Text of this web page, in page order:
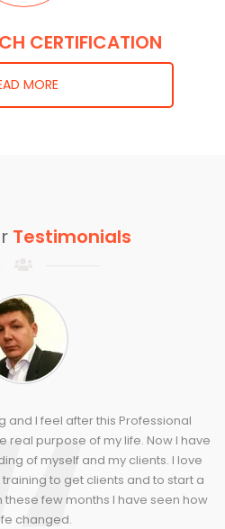
CERTIFICATION
MORE
Testimonials
and I feel after this Professional
real purpose of my life. Now I have
of myself and my clients. I love
to get clients and to start a
these few months I have seen how
changed.